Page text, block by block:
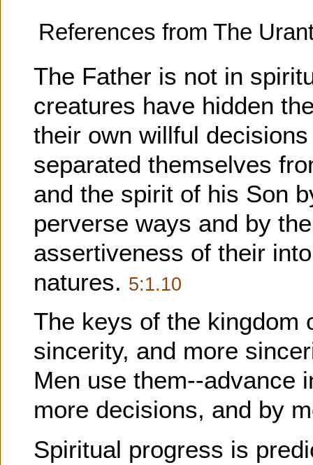
References from The
The Father is not in
creatures have hidden
their own willful
separated themselves
and the spirit of his Son
perverse ways and by
assertiveness of their
natures. 5:1.10
The keys of the kingdom
sincerity, and more
Men use them--advance
more decisions, and by
Spiritual progress is